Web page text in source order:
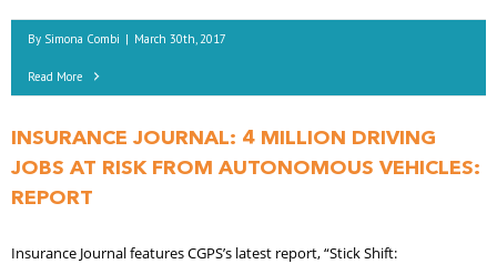
By Simona Combi | March 30th, 2017
Read More
INSURANCE JOURNAL: 4 MILLION DRIVING
JOBS AT RISK FROM AUTONOMOUS VEHICLES:
REPORT
Insurance Journal features CGPS’s latest report, “Stick Shift: